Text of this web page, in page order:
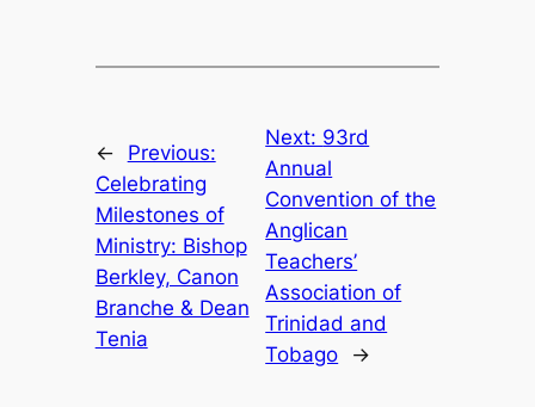
←
Previous:
Celebrating
Milestones of
Ministry: Bishop
Berkley, Canon
Branche & Dean
Tenia
Next: 93rd
Annual
Convention of the
Anglican
Teachers’
Association of
Trinidad and
Tobago
→